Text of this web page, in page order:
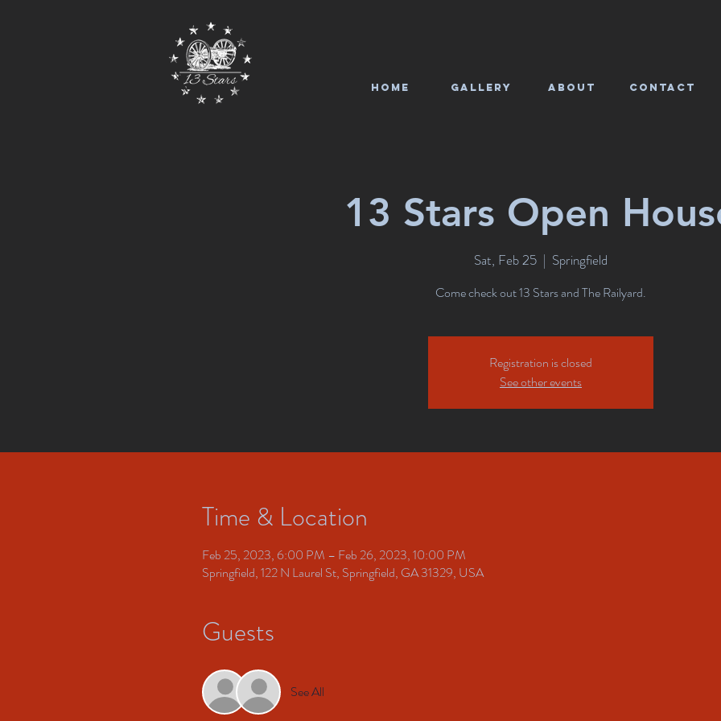
HOME Gallery About CONTACT
13 Stars Open
Sat, Feb 25
  |
Springfield
Come check out 13 Stars and The Railyard.
Registration is closed
See other events
Time & Location
Feb 25, 2023, 6:00 PM – Feb 26, 2023, 10:00 PM
Springfield, 122 N Laurel St, Springfield, GA 31329, USA
Guests
See All